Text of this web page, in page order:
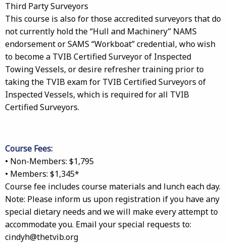
Third Party Surveyors
This course is also for those accredited surveyors that do
not currently hold the “Hull and Machinery” NAMS
endorsement or SAMS “Workboat” credential, who wish
to become a TVIB Certified Surveyor of Inspected
Towing Vessels, or desire refresher training prior to
taking the TVIB exam for TVIB Certified Surveyors of
Inspected Vessels, which is required for all TVIB
Certified Surveyors.
Course Fees:
• Non-Members: $1,795
• Members: $1,345*
Course fee includes course materials and lunch each day.
Note: Please inform us upon registration if you have any
special dietary needs and we will make every attempt to
accommodate you. Email your special requests to:
cindyh@thetvib.org